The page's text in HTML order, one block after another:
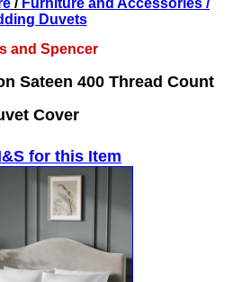
/ Furniture and Accessories /
Duvets
and Spencer
Sateen 400 Thread Count
Cover
for this Item